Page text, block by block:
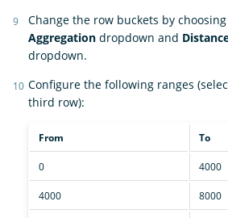
Change the row buckets by choosing
Aggregation dropdown and
dropdown.
Configure the following ranges
third row):
From To
0 4000
4000 8000